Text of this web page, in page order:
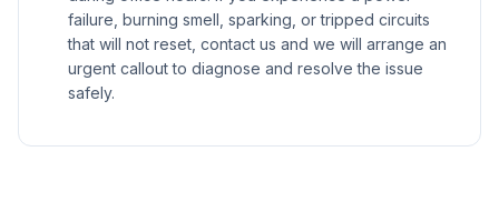
failure, burning smell, sparking, or tripped circuits
that will not reset, contact us and we will arrange an
urgent callout to diagnose and resolve the issue
safely.